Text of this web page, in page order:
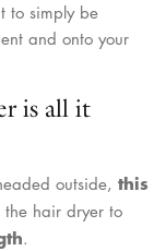
to simply be
and onto your
is all it
outside, this
the hair dryer to
.